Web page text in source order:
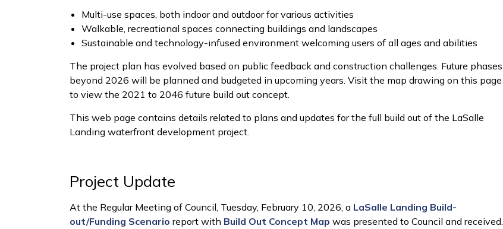
Multi-use spaces, both indoor and outdoor for various activities
Walkable, recreational spaces connecting buildings and landscapes
Sustainable and technology-infused environment welcoming users of all ages and abilities
The project plan has evolved based on public feedback and construction challenges. Future phases
beyond 2026 will be planned and budgeted in upcoming years. Visit the map drawing on this page
to view the 2021 to 2046 future build out concept.
This web page contains details related to plans and updates for the full build out of the LaSalle
Landing waterfront development project.
Project Update
At the Regular Meeting of Council, Tuesday, February 10, 2026, a LaSalle Landing Build-
out/Funding Scenario report with Build Out Concept Map was presented to Council and received.